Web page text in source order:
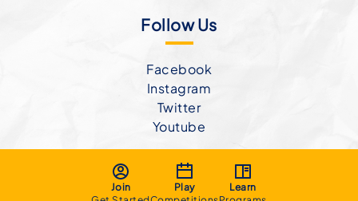
Join
Play
Learn
Follow Us
Facebook
Instagram
Twitter
Youtube